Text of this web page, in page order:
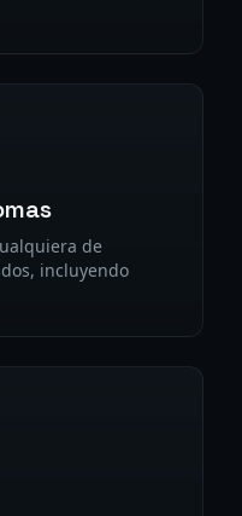
de
incluyendo